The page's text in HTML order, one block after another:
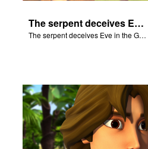
The serpent deceives Eve in the Garden of Eden.
The serpent deceives Eve in the Garden of Eden.